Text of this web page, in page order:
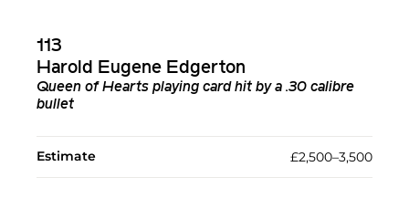
113
Harold Eugene Edgerton
Queen of Hearts playing card hit by a .30 calibre
bullet
Estimate £2,500–3,500